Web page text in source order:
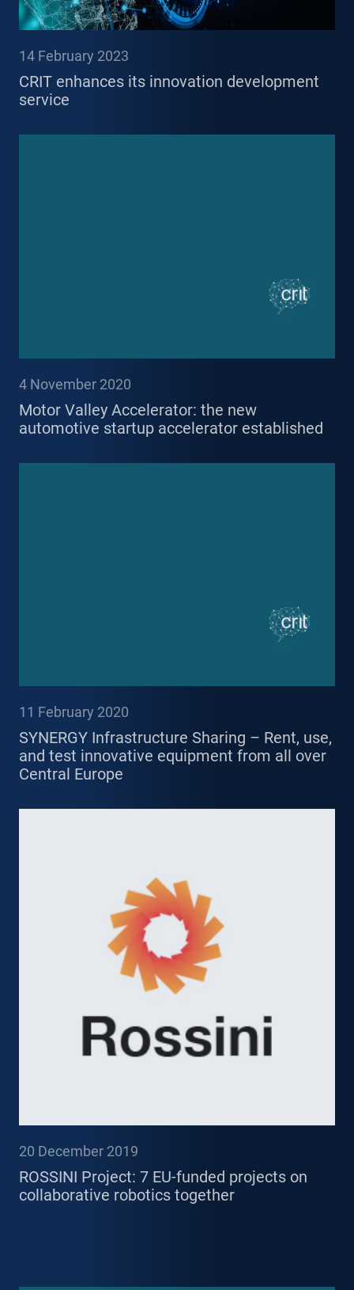
14 February 2023
CRIT enhances its innovation development
service
4 November 2020
Motor Valley Accelerator: the new
automotive startup accelerator established
11 February 2020
SYNERGY Infrastructure Sharing – Rent, use,
and test innovative equipment from all over
Central Europe
20 December 2019
ROSSINI Project: 7 EU-funded projects on
collaborative robotics together